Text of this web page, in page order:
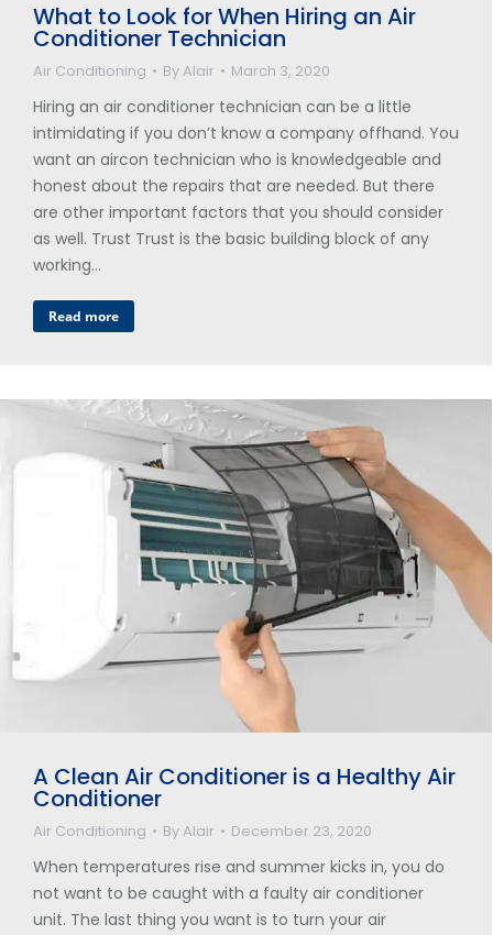
What to Look for When Hiring an Air
Conditioner Technician
Air Conditioning ByAlair March 3, 2020
Hiring an air conditioner technician can be a little
intimidating if you don’t know a company offhand. You
want an aircon technician who is knowledgeable and
honest about the repairs that are needed. But there
are other important factors that you should consider
as well. Trust Trust is the basic building block of any
working…
Read more
A Clean Air Conditioner is a Healthy Air
Conditioner
Air Conditioning ByAlair December 23, 2020
When temperatures rise and summer kicks in, you do
not want to be caught with a faulty air conditioner
unit. The last thing you want is to turn your air